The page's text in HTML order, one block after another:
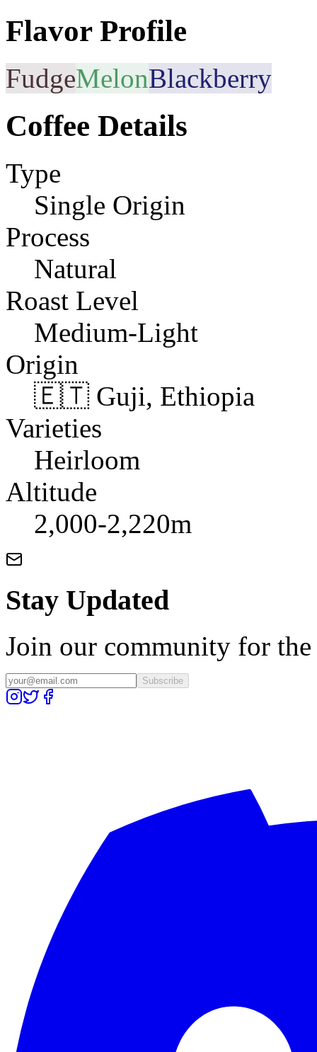
Flavor Profile
FudgeMelonBlackberry
Coffee Details
Type
Single Origin
Process
Natural
Roast Level
Medium-Light
Origin
🇪🇹 Guji, Ethiopia
Varieties
Heirloom
Altitude
2,000-2,220m
Stay Updated
Join our community for the
Subscribe